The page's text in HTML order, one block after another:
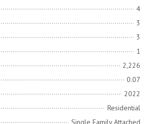
4
3
3
1
2,226
0.07
2022
Residential